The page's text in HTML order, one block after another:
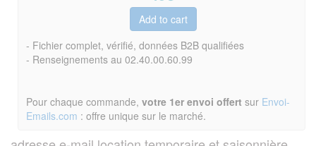
- Fichier complet, vérifié, données B2B qualifiées
- Renseignements au 02.40.00.60.99
Pour chaque commande, votre 1er envoi offert sur Envoi-
Emails.com : offre unique sur le marché.